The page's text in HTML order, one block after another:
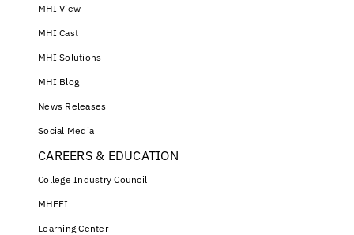
MHI View
MHI Cast
MHI Solutions
MHI Blog
News Releases
Social Media
CAREERS & EDUCATION
College Industry Council
MHEFI
Learning Center